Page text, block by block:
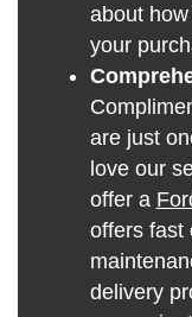
about
your
are just
love our
offer a
offers fast
delivery